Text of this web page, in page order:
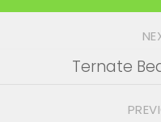
Ternate